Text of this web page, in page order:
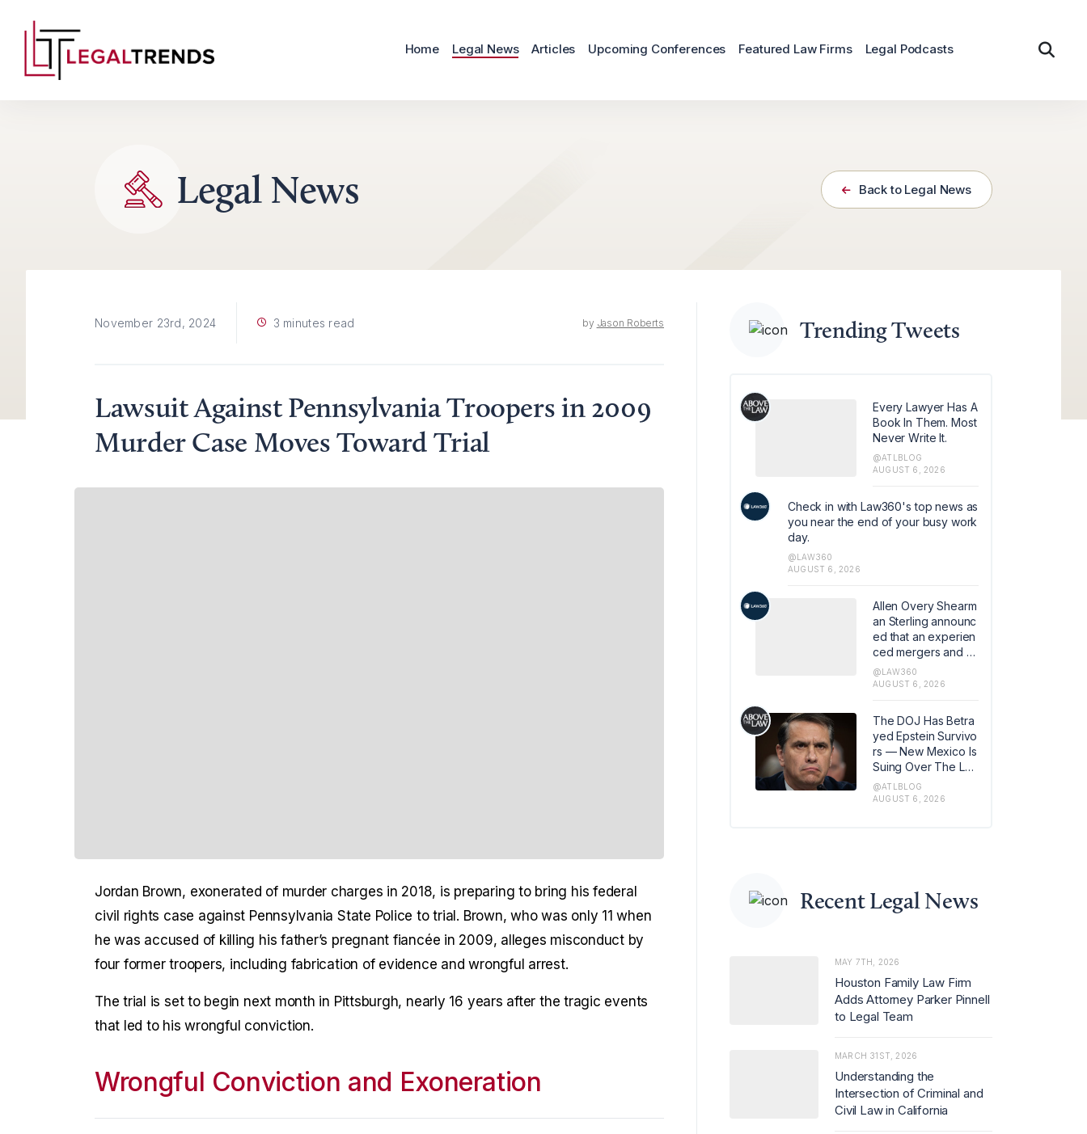
Skip to content
Home Legal News Articles Upcoming Conferences Featured Law Firms Legal Podcasts
Legal News Back to Legal News
November 23rd, 2024 3 minutes read by Jason Roberts
Lawsuit Against Pennsylvania Troopers in 2009
Murder Case Moves Toward Trial
Jordan Brown, exonerated of murder charges in 2018, is preparing to bring his federal
civil rights case against Pennsylvania State Police to trial. Brown, who was only 11 when
he was accused of killing his father’s pregnant fiancée in 2009, alleges misconduct by
four former troopers, including fabrication of evidence and wrongful arrest.
The trial is set to begin next month in Pittsburgh, nearly 16 years after the tragic events
that led to his wrongful conviction.
Wrongful Conviction and Exoneration
Trending Tweets
Every Lawyer Has A
Book In Them. Most
Never Write It.
@ATLBLOG
AUGUST 6, 2026
Check in with Law360's top news as
you near the end of your busy work
day.
@LAW360
AUGUST 6, 2026
Allen Overy Shearm
an Sterling announc
ed that an experien
ced mergers and a
cquisitions and priv
ate equity attorney
LP has joined the fir
m in Los Angeles, w
here she has also b
een named office m
anaging partner.
@LAW360
AUGUST 6, 2026
The DOJ Has Betra
yed Epstein Survivo
rs — New Mexico Is
Suing Over The Lat
est Issue
@ATLBLOG
AUGUST 6, 2026
Recent Legal News
MAY 7TH, 2026
Houston Family Law Firm
Adds Attorney Parker Pinnell
to Legal Team
MARCH 31ST, 2026
Understanding the
Intersection of Criminal and
Civil Law in California